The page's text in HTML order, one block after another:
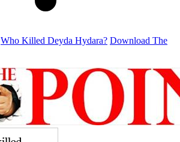
Who Killed Deyda Hydara? Download The